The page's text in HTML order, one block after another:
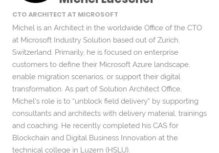
CTO ARCHITECT AT MICROSOFT
Michel is an Architect in the worldwide Office of the CTO
at Microsoft Industry Solution based out of Zurich,
Switzerland. Primarily, he is focused on enterprise
customers to define their Microsoft Azure landscape,
enable migration scenarios, or support their digital
transformation. As part of Solution Architect Office,
Michel’s role is to “unblock field delivery” by supporting
consultants and architects with delivery material, trainings
and coaching. He recently completed his CAS for
Blockchain and Digital Business Innovation at the
technical college in Luzern (HSLU).